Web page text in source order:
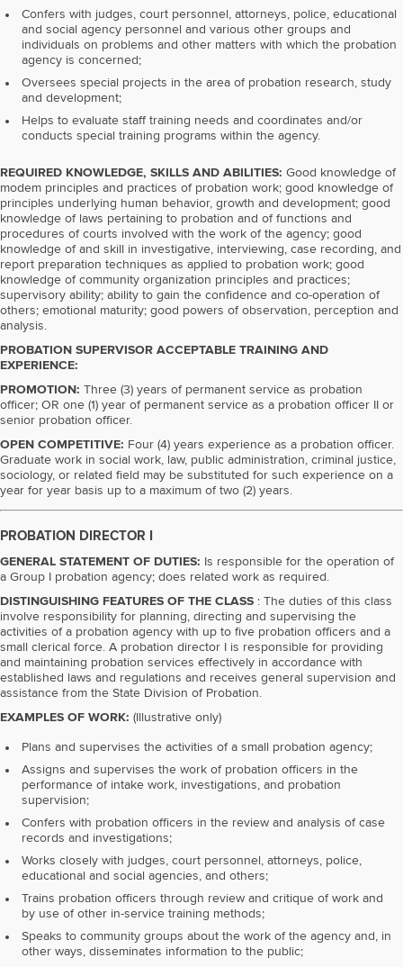
Confers with judges, court personnel, attorneys, police, educational
and social agency personnel and various other groups and
individuals on problems and other matters with which the probation
agency is concerned;
Oversees special projects in the area of probation research, study
and development;
Helps to evaluate staff training needs and coordinates and/or
conducts special training programs within the agency.
REQUIRED KNOWLEDGE, SKILLS AND ABILITIES: Good knowledge of
modem principles and practices of probation work; good knowledge of
principles underlying human behavior, growth and development; good
knowledge of laws pertaining to probation and of functions and
procedures of courts involved with the work of the agency; good
knowledge of and skill in investigative, interviewing, case recording, and
report preparation techniques as applied to probation work; good
knowledge of community organization principles and practices;
supervisory ability; ability to gain the confidence and co-operation of
others; emotional maturity; good powers of observation, perception and
analysis.
PROBATION SUPERVISOR ACCEPTABLE TRAINING AND
EXPERIENCE:
PROMOTION: Three (3) years of permanent service as probation
officer; OR one (1) year of permanent service as a probation officer II or
senior probation officer.
OPEN COMPETITIVE: Four (4) years experience as a probation officer.
Graduate work in social work, law, public administration, criminal justice,
sociology, or related field may be substituted for such experience on a
year for year basis up to a maximum of two (2) years.
PROBATION DIRECTOR I
GENERAL STATEMENT OF DUTIES: Is responsible for the operation of
a Group I probation agency; does related work as required.
DISTINGUISHING FEATURES OF THE CLASS : The duties of this class
involve responsibility for planning, directing and supervising the
activities of a probation agency with up to five probation officers and a
small clerical force. A probation director I is responsible for providing
and maintaining probation services effectively in accordance with
established laws and regulations and receives general supervision and
assistance from the State Division of Probation.
EXAMPLES OF WORK: (Illustrative only)
Plans and supervises the activities of a small probation agency;
Assigns and supervises the work of probation officers in the
performance of intake work, investigations, and probation
supervision;
Confers with probation officers in the review and analysis of case
records and investigations;
Works closely with judges, court personnel, attorneys, police,
educational and social agencies, and others;
Trains probation officers through review and critique of work and
by use of other in-service training methods;
Speaks to community groups about the work of the agency and, in
other ways, disseminates information to the public;